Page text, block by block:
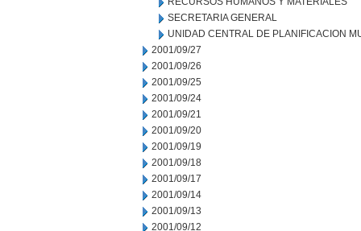
SECRETARIA GENERAL
UNIDAD CENTRAL DE PLANIFICACION
2001/09/27
2001/09/26
2001/09/25
2001/09/24
2001/09/21
2001/09/20
2001/09/19
2001/09/18
2001/09/17
2001/09/14
2001/09/13
2001/09/12